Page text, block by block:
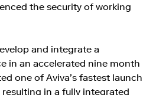
the security of working
and integrate a
in an accelerated nine month
one of Aviva’s fastest launch
in a fully integrated